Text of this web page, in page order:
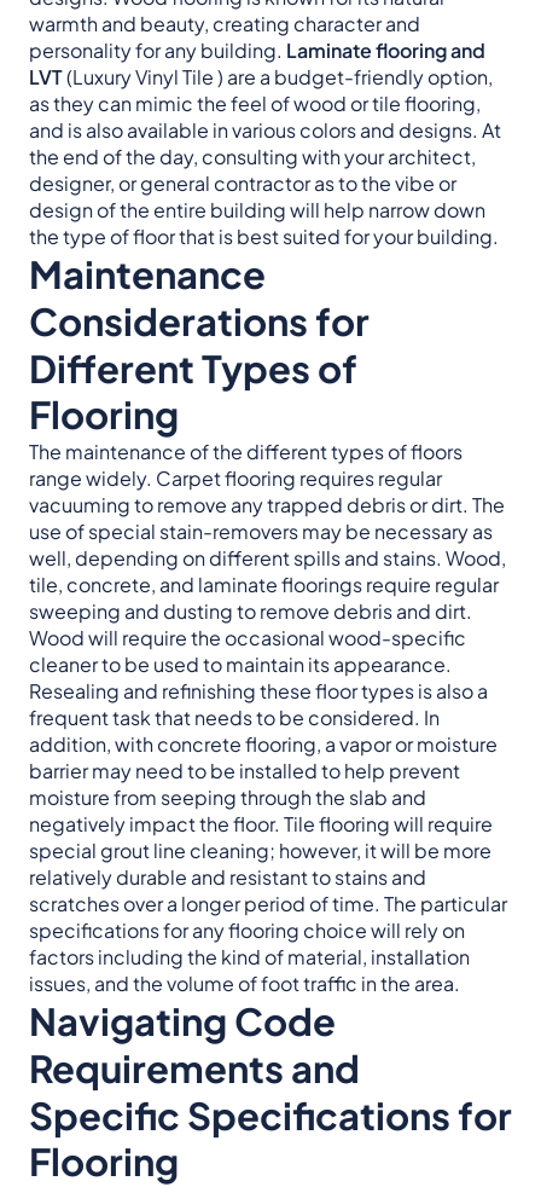
warmth and beauty, creating character and
personality for any building. Laminate flooring and
LVT(Luxury Vinyl Tile ) are a budget-friendly option,
as they can mimic the feel of wood or tile flooring,
and is also available in various colors and designs. At
the end of the day, consulting with your architect,
designer, or general contractor as to the vibe or
design of the entire building will help narrow down
the type of floor that is best suited for your building.
Maintenance
Considerations for
Different Types of
Flooring
The maintenance of the different types of floors
range widely. Carpet flooring requires regular
vacuuming to remove any trapped debris or dirt. The
use of special stain-removers may be necessary as
well, depending on different spills and stains. Wood,
tile, concrete, and laminate floorings require regular
sweeping and dusting to remove debris and dirt.
Wood will require the occasional wood-specific
cleaner to be used to maintain its appearance.
Resealing and refinishing these floor types is also a
frequent task that needs to be considered. In
addition, with concrete flooring, a vapor or moisture
barrier may need to be installed to help prevent
moisture from seeping through the slab and
negatively impact the floor. Tile flooring will require
special grout line cleaning; however, it will be more
relatively durable and resistant to stains and
scratches over a longer period of time. The particular
specifications for any flooring choice will rely on
factors including the kind of material, installation
issues, and the volume of foot traffic in the area.
Navigating Code
Requirements and
Specific Specifications for
Flooring